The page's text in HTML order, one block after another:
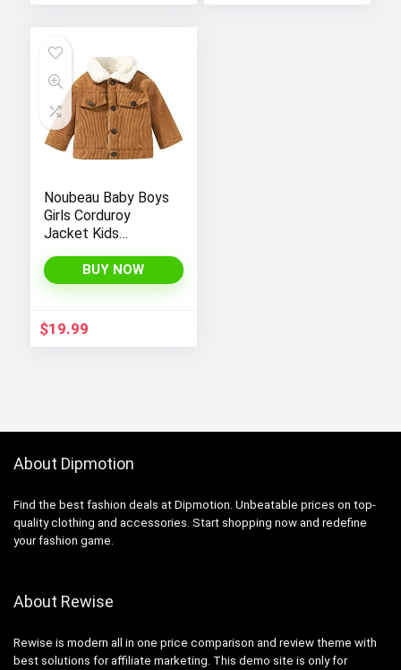
Noubeau Baby Boys
Girls Corduroy
Jacket Kids
Lined Top Lapel
Button Down
Winter Outerwear
BUY NOW
$19.99
About Dipmotion
Find the best fashion deals at Dipmotion. Unbeatable prices on top-
quality clothing and accessories. Start shopping now and redefine
your fashion game.
About Rewise
Rewise is modern all in one price comparison and review theme with
best solutions for affiliate marketing. This demo site is only for